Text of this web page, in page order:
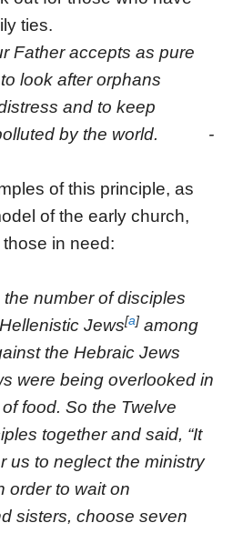
ties.
Father accepts as pure
look after orphans
and to keep
polluted by the world. -
of this principle, as
of the early church,
in need:
number of disciples
Jews[a] among
the Hebraic Jews
were being overlooked in
food. So the Twelve
together and said, “It
us to neglect the ministry
order to wait on
sisters, choose seven